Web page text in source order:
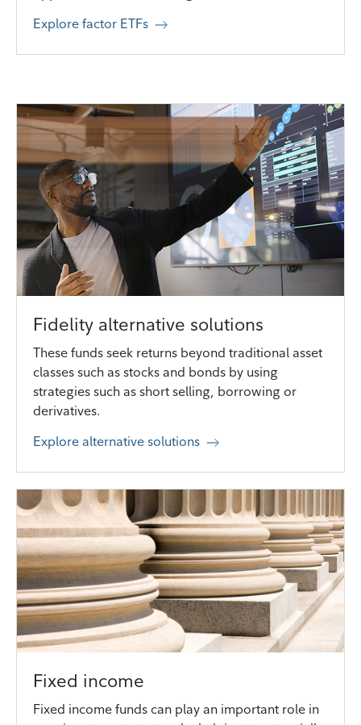
Explore factor ETFs
Fidelity alternative solutions
These funds seek returns beyond traditional asset
classes such as stocks and bonds by using
strategies such as short selling, borrowing or
derivatives.
Explore alternative solutions
Fixed income
Fixed income funds can play an important role in